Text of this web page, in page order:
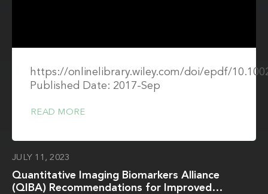
https://onlinelibrary.wiley.com/doi/epdf/
Published Date: 2017-Sep
READ MORE
JULY 11, 2023
Quantitative Imaging Biomarkers Alliance
(QIBA) Recommendations for Improved